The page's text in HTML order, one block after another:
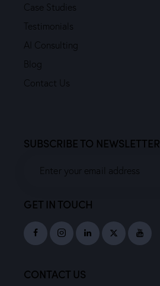
Case Studies
Testimonials
AI Consulting
Blog
Contact Us
SUBSCRIBE TO NEWSLETTER
GET IN TOUCH
CONTACT US